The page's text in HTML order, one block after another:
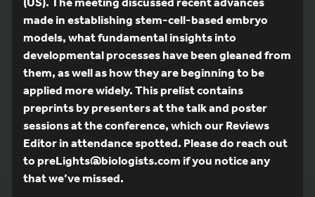
made in establishing stem-cell-based embryo
models, what fundamental insights into
developmental processes have been gleaned from
them, as well as how they are beginning to be
applied more widely. This prelist contains
preprints by presenters at the talk and poster
sessions at the conference, which our Reviews
Editor in attendance spotted. Please do reach out
to preLights@biologists.com if you notice any
that we’ve missed.